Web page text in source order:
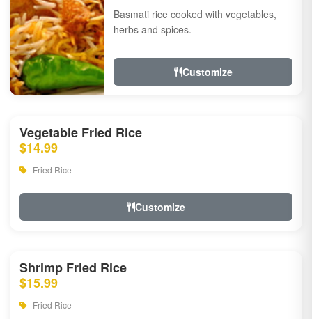
Basmati rice cooked with vegetables,
herbs and spices.
Customize
Vegetable Fried Rice
$14.99
Fried Rice
Customize
Shrimp Fried Rice
$15.99
Fried Rice